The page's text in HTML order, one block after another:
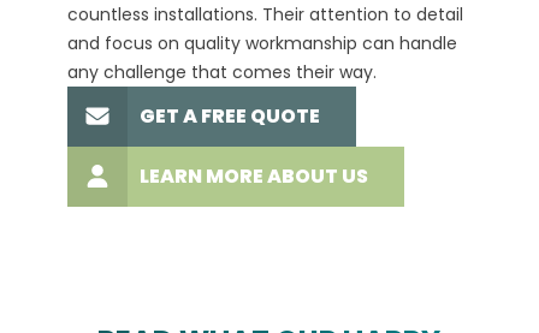
countless installations. Their attention to detail
and focus on quality workmanship can handle
any challenge that comes their way.
GET A FREE QUOTE
LEARN MORE ABOUT US